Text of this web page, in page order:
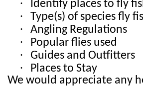
· Identify places to fly
· Type(s) of species fly
· Angling Regulations
· Popular flies used
· Guides and Outfitters
·
Places to Stay
We would appreciate any